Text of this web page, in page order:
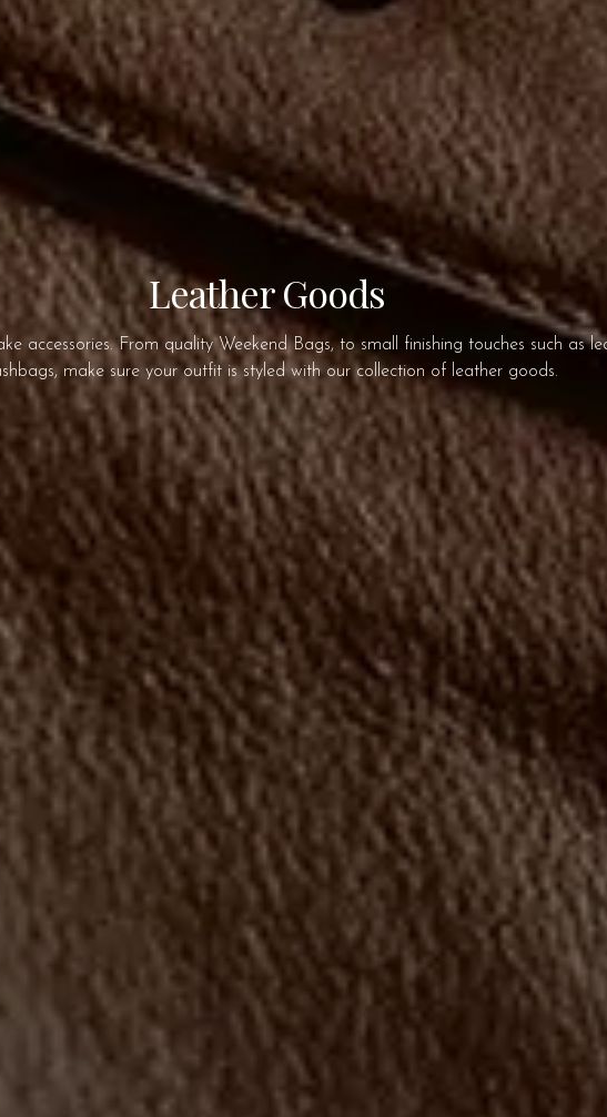
Leather Goods
accessories. From quality Weekend Bags, to small finishing touches such as
make sure your outfit is styled with our collection of leather goods.